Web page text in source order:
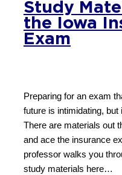
Study
the Iowa
Exam
Preparing for an exam
future is intimidating, but
There are materials out
and ace the insurance
professor walks you
study materials here…